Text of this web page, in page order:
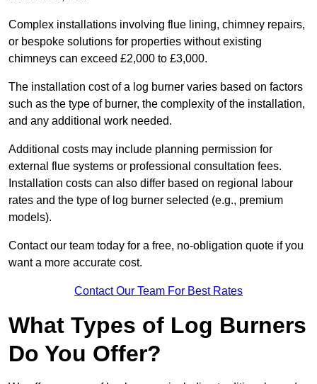
Complex installations involving flue lining, chimney repairs,
or bespoke solutions for properties without existing
chimneys can exceed £2,000 to £3,000.
The installation cost of a log burner varies based on factors
such as the type of burner, the complexity of the installation,
and any additional work needed.
Additional costs may include planning permission for
external flue systems or professional consultation fees.
Installation costs can also differ based on regional labour
rates and the type of log burner selected (e.g., premium
models).
Contact our team today for a free, no-obligation quote if you
want a more accurate cost.
Contact Our Team For Best Rates
What Types of Log Burners
Do You Offer?